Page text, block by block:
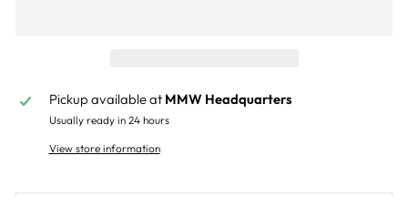
Pickup available at MMW Headquarters
Usually ready in 24 hours
View store information